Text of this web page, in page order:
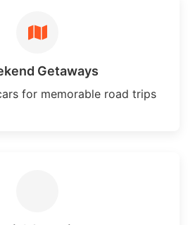
Getaways
for memorable road trips